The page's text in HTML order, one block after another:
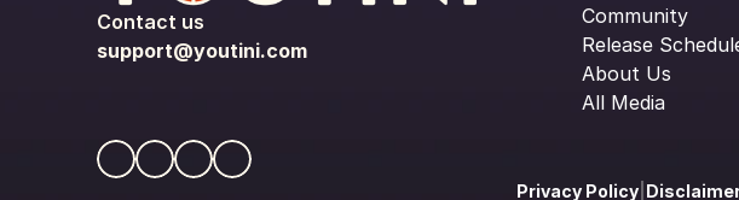
Contact us
support@youtini.com
Community
Release
About Us
All Media
Privacy Policy|